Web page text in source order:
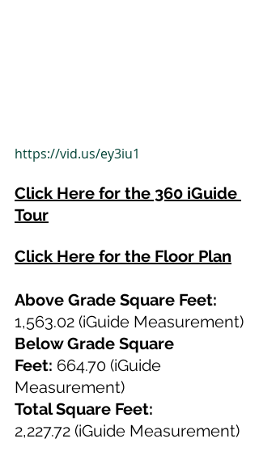
https://vid.us/ey3iu1
Click Here for the 360 iGuide
Tour
Click Here for the Floor Plan
Above Grade Square Feet:
1,563.02 (iGuide Measurement)
Below Grade Square
Feet: 664.70 (iGuide
Measurement)
Total Square Feet:
2,227.72 (iGuide Measurement)